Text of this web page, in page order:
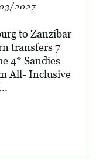
2027
to Zanzibar
transfers 7
4* Sandies
All- Inclusive